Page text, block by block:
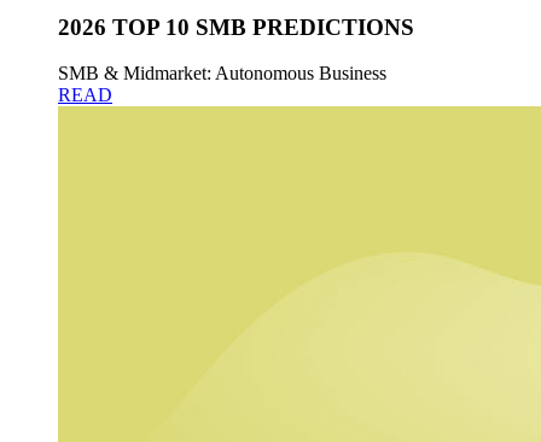
2026 TOP 10 SMB PREDICTIONS
SMB & Midmarket: Autonomous Business
READ